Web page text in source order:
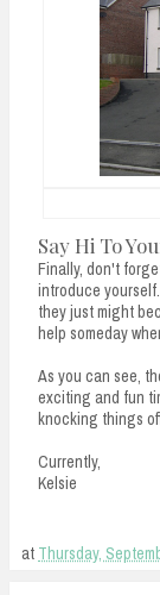
Say Hi To
Finally, don't
introduce
they just might
help someday
As you can see,
exciting and fun
knocking things
Currently,
Kelsie
at Thursday,